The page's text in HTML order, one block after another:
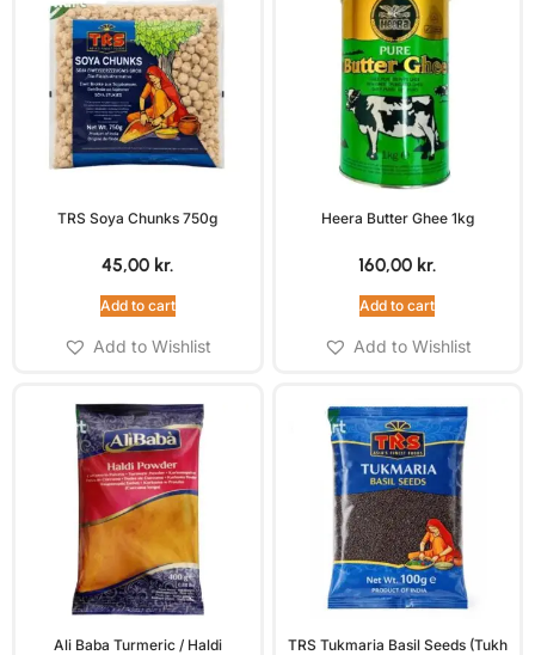
TRS Soya Chunks 750g
45,00 kr.
Add to cart
Add to Wishlist
Heera Butter Ghee 1kg
160,00 kr.
Add to cart
Add to Wishlist
Ali Baba Turmeric / Haldi
TRS Tukmaria Basil Seeds (Tukh